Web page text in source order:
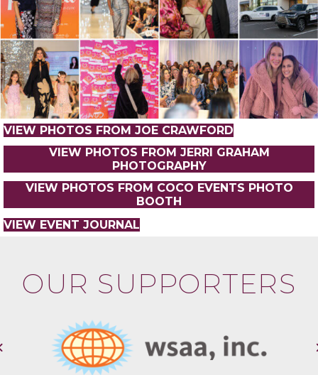
VIEW PHOTOS FROM JOE CRAWFORD
VIEW PHOTOS FROM JERRI GRAHAM
PHOTOGRAPHY
VIEW PHOTOS FROM COCO EVENTS PHOTO
BOOTH
VIEW EVENT JOURNAL
OUR SUPPORTERS